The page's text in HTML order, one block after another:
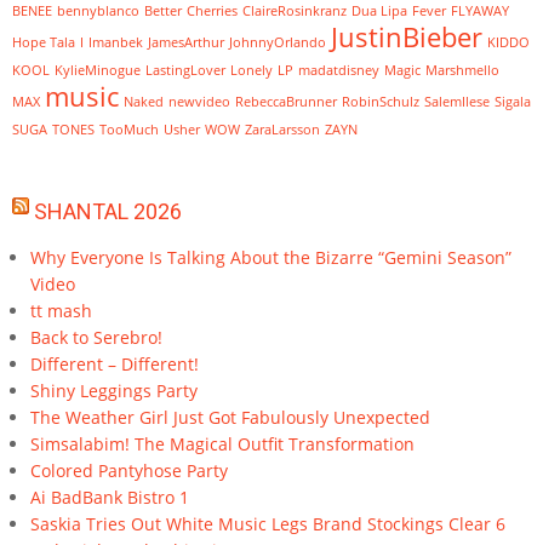
BENEE bennyblanco Better Cherries ClaireRosinkranz Dua Lipa Fever FLYAWAY
Hope Tala I Imanbek JamesArthur JohnnyOrlando JustinBieber KIDDO
KOOL KylieMinogue LastingLover Lonely LP madatdisney Magic Marshmello
MAX music Naked newvideo RebeccaBrunner RobinSchulz SalemIlese Sigala
SUGA TONES TooMuch Usher WOW ZaraLarsson ZAYN
SHANTAL 2026
Why Everyone Is Talking About the Bizarre “Gemini Season”
Video
tt mash
Back to Serebro!
Different – Different!
Shiny Leggings Party
The Weather Girl Just Got Fabulously Unexpected
Simsalabim! The Magical Outfit Transformation
Colored Pantyhose Party
Ai BadBank Bistro 1
Saskia Tries Out White Music Legs Brand Stockings Clear 6